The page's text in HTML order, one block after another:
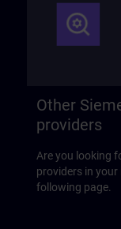
Other
providers
Are you looking
providers in
following page.